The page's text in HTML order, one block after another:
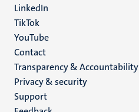
LinkedIn
TikTok
YouTube
Menu
footer
(EN)
Contact
Transparency & Accountability
Privacy & security
Support